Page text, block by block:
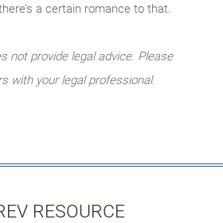
a certain romance to that.
not provide legal advice. Please
with your legal professional.
RESOURCE